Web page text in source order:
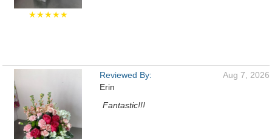
★★★★★
Reviewed By:
Erin
Aug 7, 2026
Fantastic!!!